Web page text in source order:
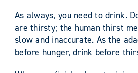
As always, you need to drink.
are thirsty; the human thirst
slow and inaccurate. As the
before hunger, drink before